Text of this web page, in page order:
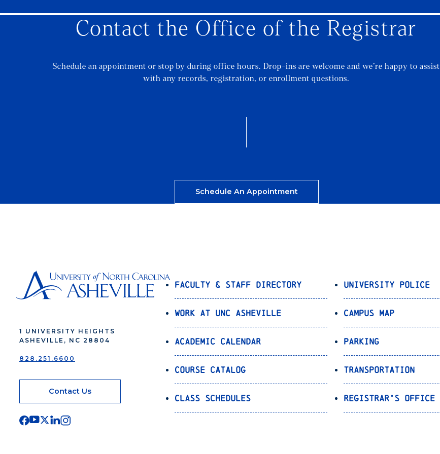
Contact the Office of the Registrar
Schedule an appointment or stop by during office hours. Drop-ins are welcome and we’re happy to assist
with any records, registration, or enrollment questions.
Schedule An Appointment
1 UNIVERSITY HEIGHTS
ASHEVILLE, NC 28804
828.251.6600
Contact Us
Faculty & Staff Directory
Work at UNC Asheville
Academic Calendar
Course Catalog
Class Schedules
University Police
Campus Map
Parking
Transportation
Registrar’s Office